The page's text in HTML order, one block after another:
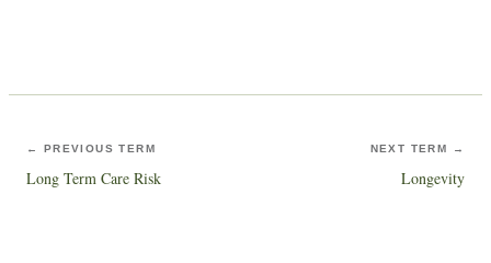
← PREVIOUS TERM
Long Term Care Risk
NEXT TERM →
Longevity